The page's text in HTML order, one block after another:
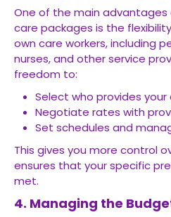
One of the main
care packages is the
own care workers, including
nurses, and other service
freedom to:
Select who provides your
Negotiate rates with
Set schedules and
This gives you more control
ensures that your specific
met.
4. Managing the